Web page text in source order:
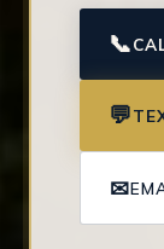
📞
💬
✉